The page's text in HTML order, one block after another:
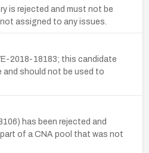
is rejected and must not be
assigned to any issues.
2018-18183; this candidate
and should not be used to
has been rejected and
of a CNA pool that was not